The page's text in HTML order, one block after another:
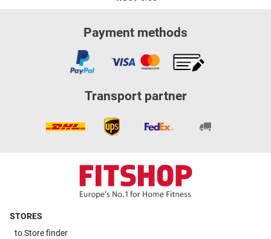
Payment methods
Transport partner
STORES
toStore finder